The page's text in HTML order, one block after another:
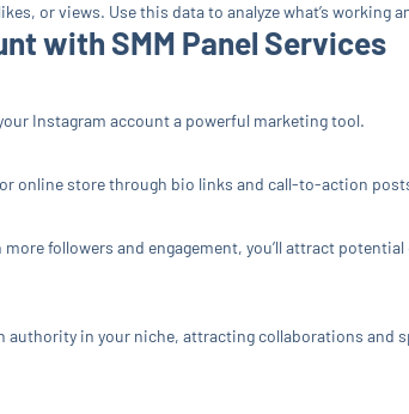
or views. Use this data to analyze what’s working
with SMM Panel Services
Instagram account a powerful marketing tool.
online store through bio links and call-to-action
followers and engagement, you’ll attract
authority in your niche, attracting collaborations and